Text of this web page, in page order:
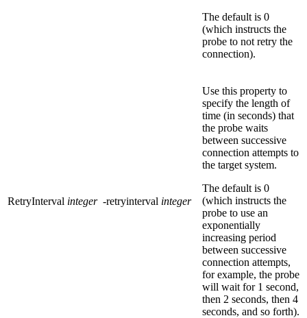
The default is 0
(which instructs the
probe to not retry the
connection).
RetryInterval integer -retryinterval integer
Use this property to
specify the length of
time (in seconds) that
the probe waits
between successive
connection attempts to
the target system.
The default is 0
(which instructs the
probe to use an
exponentially
increasing period
between successive
connection attempts,
for example, the probe
will wait for 1 second,
then 2 seconds, then 4
seconds, and so forth).